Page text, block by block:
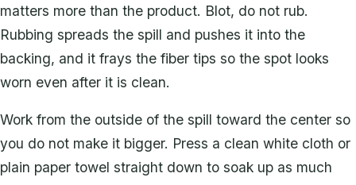
matters more than the product. Blot, do not rub.
Rubbing spreads the spill and pushes it into the
backing, and it frays the fiber tips so the spot looks
worn even after it is clean.
Work from the outside of the spill toward the center so
you do not make it bigger. Press a clean white cloth or
plain paper towel straight down to soak up as much